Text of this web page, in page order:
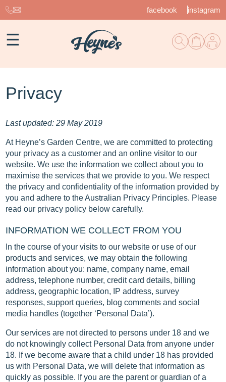
facebook instagram
☰
Privacy
Last updated: 29 May 2019
At Heyne’s Garden Centre, we are committed to protecting
your privacy as a customer and an online visitor to our
website. We use the information we collect about you to
maximise the services that we provide to you. We respect
the privacy and confidentiality of the information provided by
you and adhere to the Australian Privacy Principles. Please
read our privacy policy below carefully.
INFORMATION WE COLLECT FROM YOU
In the course of your visits to our website or use of our
products and services, we may obtain the following
information about you: name, company name, email
address, telephone number, credit card details, billing
address, geographic location, IP address, survey
responses, support queries, blog comments and social
media handles (together ‘Personal Data’).
Our services are not directed to persons under 18 and we
do not knowingly collect Personal Data from anyone under
18. If we become aware that a child under 18 has provided
us with Personal Data, we will delete that information as
quickly as possible. If you are the parent or guardian of a